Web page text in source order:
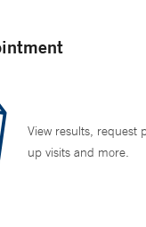
View results, request
up visits and more.